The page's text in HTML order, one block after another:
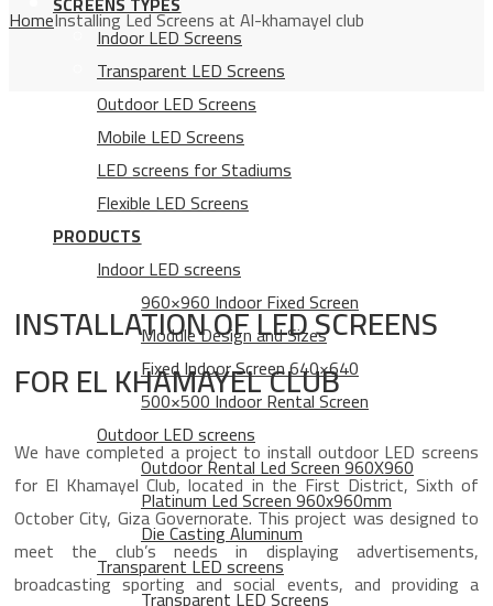
Indoor LED Screens
Transparent LED Screens
Outdoor LED Screens
Mobile LED Screens
LED screens for Stadiums
Flexible LED Screens
PRODUCTS
Indoor LED screens
960×960 Indoor Fixed Screen
Module Design and Sizes
Fixed Indoor Screen 640×640
500×500 Indoor Rental Screen
Outdoor LED screens
Outdoor Rental Led Screen 960X960
Platinum Led Screen 960x960mm
Die Casting Aluminum
Transparent LED screens
Transparent LED Screens
HomeInstalling Led Screens at Al-khamayel club
INSTALLATION OF LED SCREENS
FOR EL KHAMAYEL CLUB
We have completed a project to install outdoor LED screens
for El Khamayel Club, located in the First District, Sixth of
October City, Giza Governorate. This project was designed to
meet the club’s needs in displaying advertisements,
broadcasting sporting and social events, and providing a